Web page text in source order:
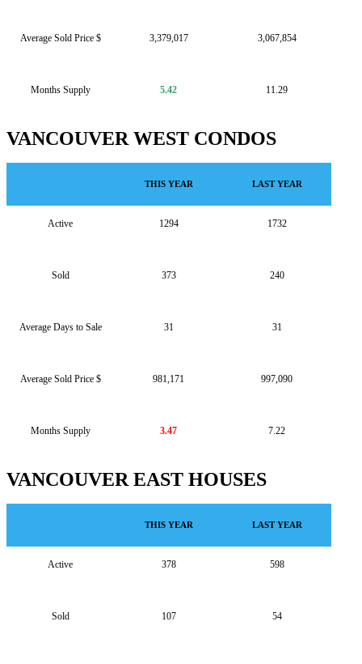
Average Sold Price $
Months Supply
3,379,017
5.42
3,067,854
11.29
VANCOUVER WEST CONDOS
Active
Sold
Average Days to Sale
Average Sold Price $
Months Supply
THIS YEAR
1294
373
31
981,171
3.47
LAST YEAR
1732
240
31
997,090
7.22
VANCOUVER EAST HOUSES
Active
Sold
THIS YEAR
378
107
LAST YEAR
598
54